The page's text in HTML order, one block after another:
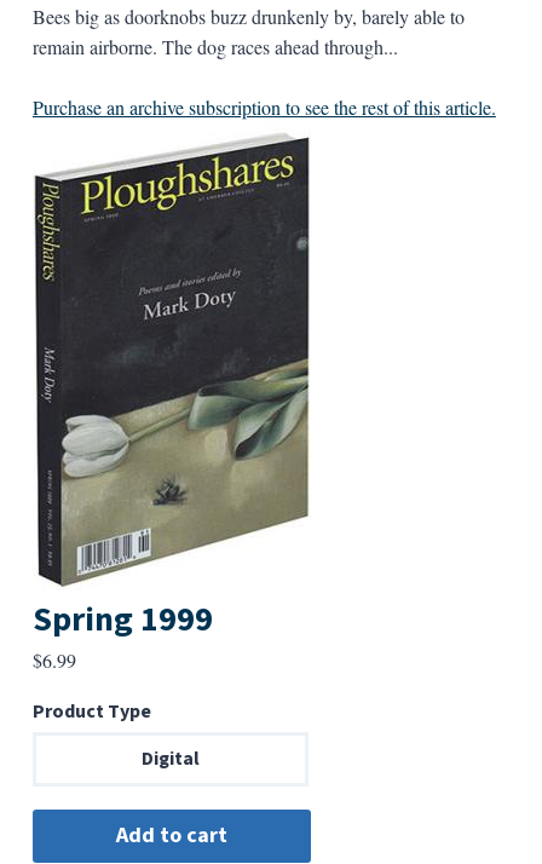
Bees big as doorknobs buzz drunkenly by, barely able to
remain airborne. The dog races ahead through...
Purchase an archive subscription to see the rest of this article.
Spring 1999
$6.99
Product Type
Digital